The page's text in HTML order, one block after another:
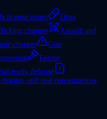
license issues
Drug
charges
Assault and
charges
Gun
Felony
ready defense
still real consequences